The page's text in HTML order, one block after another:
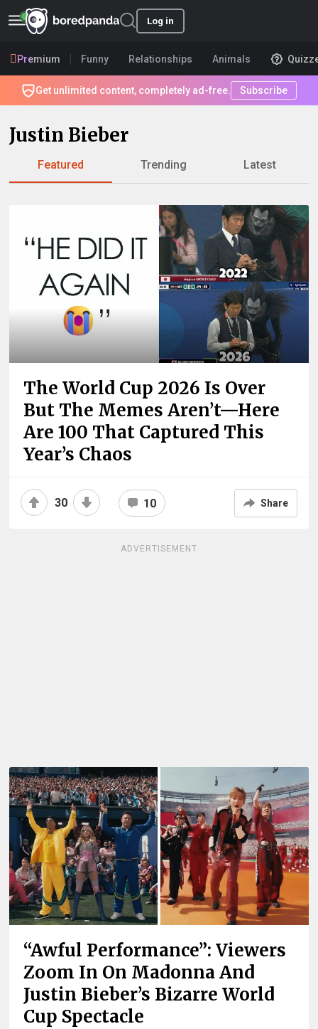
Log in
Premium Funny Relationships Animals
Get unlimited content, completely ad-free. Subscribe
Justin Bieber
Featured Trending Latest
The World Cup 2026 Is Over
But The Memes Aren’t—Here
Are 100 That Captured This
Year’s Chaos
30 10 Share
ADVERTISEMENT
“Awful Performance”: Viewers
Zoom In On Madonna And
Justin Bieber’s Bizarre World
Cup Spectacle